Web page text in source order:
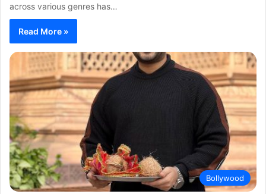
across various genres has…
Read More »
Bollywood